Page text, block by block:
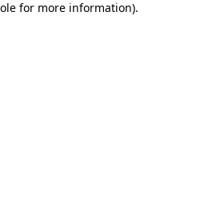
for more information).